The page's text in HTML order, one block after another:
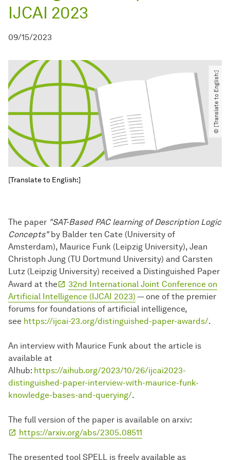
IJCAI 2023
09/15/2023
© [Translate to English:]
[Translate to English:]
The paper "SAT-Based PAC learning of Description Logic
Concepts"by Balder ten Cate (University of
Amsterdam), Maurice Funk (Leipzig University), Jean
Christoph Jung (TU Dortmund University) and Carsten
Lutz (Leipzig University) received a Distinguished Paper
Award at the
32nd International Joint Conference on
Artificial Intelligence (IJCAI 2023) — one of the premier
forums for foundations of artificial intelligence,
see https://ijcai-23.org/distinguished-paper-awards/.
An interview with Maurice Funk about the article is
available at
AIhub: https://aihub.org/2023/10/26/ijcai2023-
distinguished-paper-interview-with-maurice-funk-
knowledge-bases-and-querying/.
The full version of the paper is available on arxiv:
https://arxiv.org/abs/2305.08511
The presented tool SPELL is freely available as